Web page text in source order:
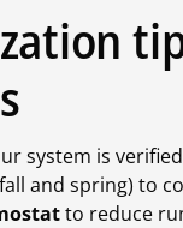
system is
and spring) to
to reduce